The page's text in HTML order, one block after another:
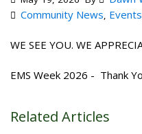
Community News, Events
WE SEE YOU. WE
EMS Week 2026 - Thank
Related Articles